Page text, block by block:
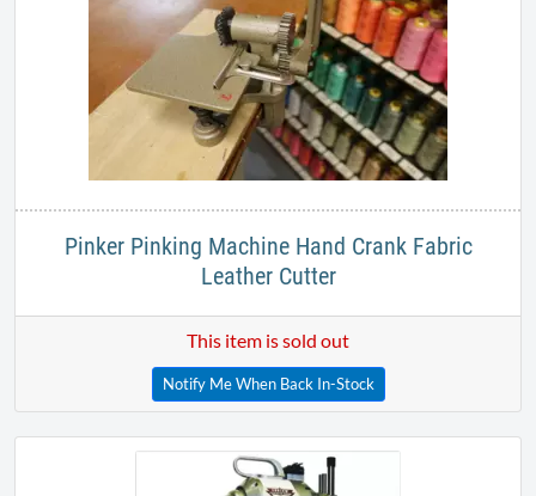
Pinker Pinking Machine Hand Crank Fabric
Leather Cutter
This item is sold out
Notify Me When Back In-Stock